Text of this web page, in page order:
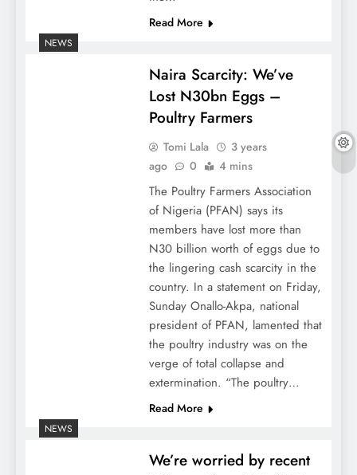
Read More
NEWS
Naira Scarcity: We’ve
Lost N30bn Eggs –
Poultry Farmers
Tomi Lala
3 years
ago
0 4 mins
The Poultry Farmers Association
of Nigeria (PFAN) says its
members have lost more than
N30 billion worth of eggs due to
the lingering cash scarcity in the
country. In a statement on Friday,
Sunday Onallo-Akpa, national
president of PFAN, lamented that
the poultry industry was on the
verge of total collapse and
extermination. “The poultry…
Read More
NEWS
We’re worried by recent